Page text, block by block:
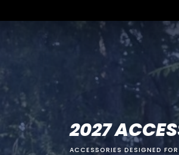
2027
ACCESSORIES DESIGNED